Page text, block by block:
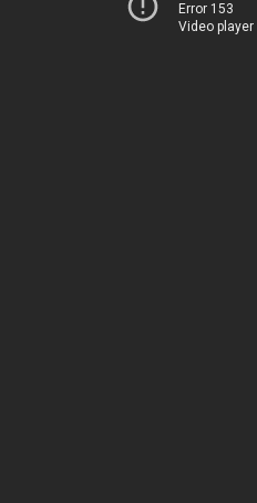
Error 153
Video